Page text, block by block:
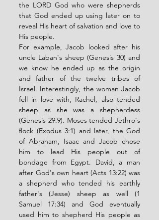
the LORD God who were shepherds
that God ended up using later on to
reveal His heart of salvation and love to
His people.
For example, Jacob looked after his
uncle Laban's sheep (Genesis 30) and
we know he ended up as the origin
and father of the twelve tribes of
Israel. Interestingly, the woman Jacob
fell in love with, Rachel, also tended
sheep as she was a shepherdess
(Genesis 29:9). Moses tended Jethro's
flock (Exodus 3:1) and later, the God
of Abraham, Isaac and Jacob chose
him to lead His people out of
bondage from Egypt. David, a man
after God's own heart (Acts 13:22) was
a shepherd who tended his earthly
father's (Jesse) sheep as well (1
Samuel 17:34) and God eventually
used him to shepherd His people as